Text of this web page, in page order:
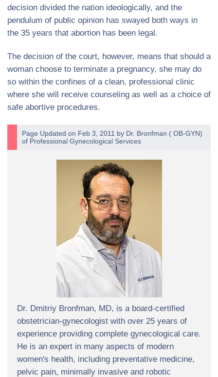
decision divided the nation ideologically, and the
pendulum of public opinion has swayed both ways in
the 35 years that abortion has been legal.
The decision of the court, however, means that should a
woman choose to terminate a pregnancy, she may do
so within the confines of a clean, professional clinic
where she will receive counseling as well as a choice of
safe abortive procedures.
Page Updated on Feb 3, 2011 by Dr. Bronfman ( OB-GYN)
of Professional Gynecological Services
Dr. Dmitriy Bronfman, MD, is a board-certified
obstetrician-gynecologist with over 25 years of
experience providing complete gynecological care.
He is an expert in many aspects of modern
women's health, including preventative medicine,
pelvic pain, minimally invasive and robotic